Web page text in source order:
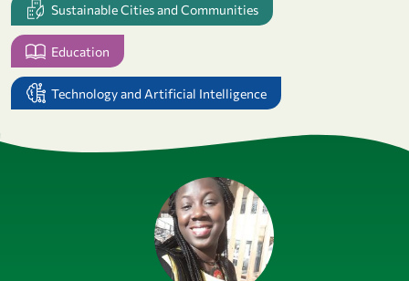
Sustainable Cities and Communities
Education
Technology and Artificial Intelligence